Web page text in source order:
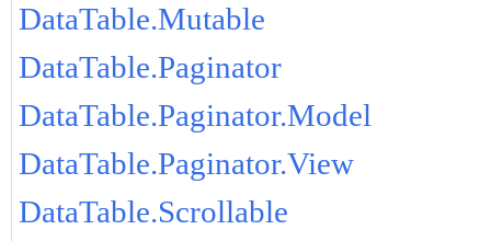
DataTable.Mutable
DataTable.Paginator
DataTable.Paginator.Model
DataTable.Paginator.View
DataTable.Scrollable